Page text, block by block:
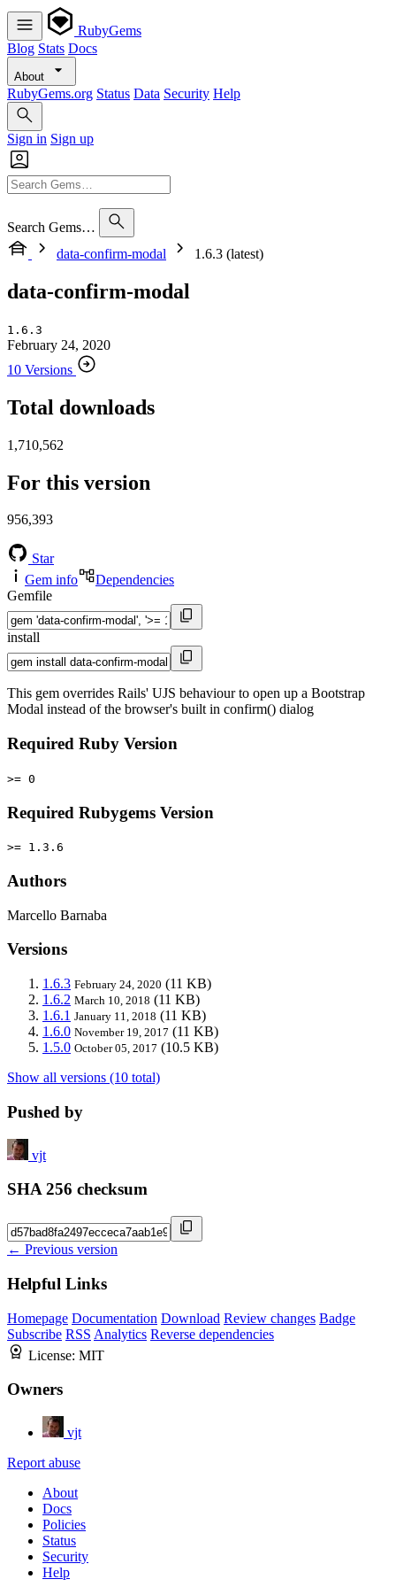
RubyGems
Blog Stats Docs
About
RubyGems.org Status Data Security Help
Sign in Sign up
Search Gems…
data-confirm-modal
1.6.3 (latest)
data-confirm-modal
1.6.3
February 24, 2020
10 Versions
Total downloads
1,710,562
For this version
956,393
Star
Gem info
Dependencies
Gemfile
install
This gem overrides Rails' UJS behaviour to open up a Bootstrap
Modal instead of the browser's built in confirm() dialog
Required Ruby Version
>= 0
Required Rubygems Version
>= 1.3.6
Authors
Marcello Barnaba
Versions
1.6.3 February 24, 2020 (11 KB)
1.6.2 March 10, 2018 (11 KB)
1.6.1 January 11, 2018 (11 KB)
1.6.0 November 19, 2017 (11 KB)
1.5.0 October 05, 2017 (10.5 KB)
Show all versions (10 total)
Pushed by
vjt
SHA 256 checksum
← Previous version
Helpful Links
Homepage Documentation Download Review changes Badge
Subscribe RSS Analytics Reverse dependencies
License: MIT
Owners
vjt
Report abuse
About
Docs
Policies
Status
Security
Help